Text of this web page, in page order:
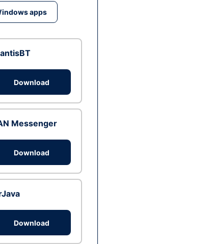
apps
Download
Messenger
Download
Download